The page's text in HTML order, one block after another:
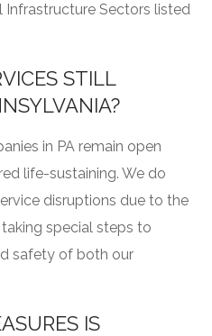
Infrastructure Sectors listed
STILL
in PA remain open
life-sustaining. We do
disruptions due to the
special steps to
safety of both our
IS